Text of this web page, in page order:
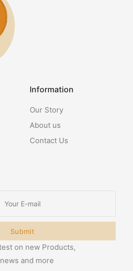
Information
Our Story
About us
Contact Us
Submit
on new Products,
and more